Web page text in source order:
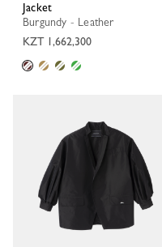
Jacket
Burgundy - Leather
KZT 1,662,300